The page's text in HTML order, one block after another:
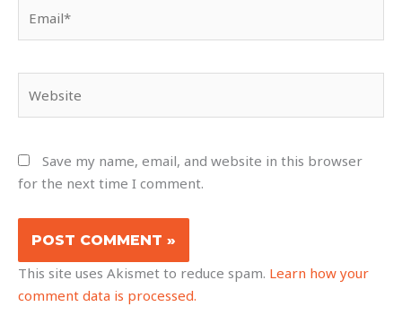
Save my name, email, and website in this browser
for the next time I comment.
This site uses Akismet to reduce spam. Learn how your
comment data is processed.